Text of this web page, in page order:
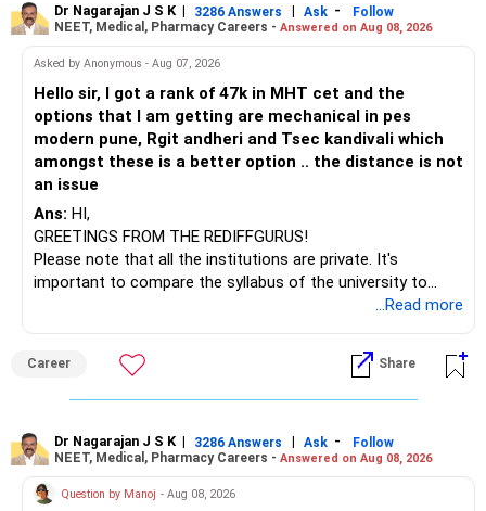
– Axis Consumption
– HDFC Multicap
– HDFC Multicap 50/25/25 Index
– HSBC India Export Opportunities
– ICICI Prudential Opportunities
– Sundaram Multi Asset Allocation
– Tata Nifty Auto Index
– Tata Nifty India Tourism Index
I would not judge these funds only by recent returns.
Some are sector, thematic or index-oriented funds.
For an 82-year-old investor, I would reduce such complexity.
retained simply for diversification.
» Energy Fund Overlap
to enhance your job prospects.
BEST WISHES.
Dr Nagarajan J S K | 3286 Answers | Ask -
Follow
NEET, Medical, Pharmacy Careers - Answered on Aug 08, 2026
Asked by Anonymous - Aug 07, 2026
Hello sir, I got a rank of 47k in MHT cet and the
options that I am getting are mechanical in pes
modern pune, Rgit andheri and Tsec kandivali which
amongst these is a better option .. the distance is not
an issue
Ans: HI,
GREETINGS FROM THE REDIFFGURUS!
Please note that all the institutions are private. It's
important to compare the syllabus of the university to
which the institution is affiliated. Typically, the university's
institution's name. Start by reviewing the syllabus, then look
at the faculty (especially the turnover rate) and the
infrastructure, like the mechanical labs, which are crucial.
After the second year of your course, consider taking an
AIML course to boost your job employability.
...Read more
Career Share
Dr Nagarajan J S K | 3286 Answers | Ask -
Follow
NEET, Medical, Pharmacy Careers - Answered on Aug 08, 2026
Question by Manoj - Aug 08, 2026